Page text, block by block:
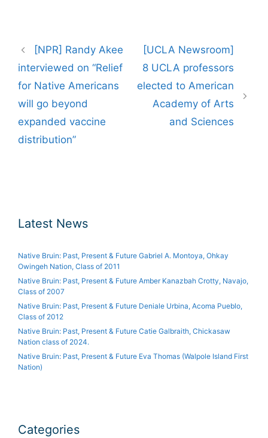
Post
navigation
[NPR] Randy Akee
interviewed on “Relief
for Native Americans
will go beyond
expanded vaccine
distribution”
[UCLA Newsroom]
8 UCLA professors
elected to American
Academy of Arts
and Sciences
Latest News
Native Bruin: Past, Present & Future Gabriel A. Montoya, Ohkay
Owingeh Nation, Class of 2011
Native Bruin: Past, Present & Future Amber Kanazbah Crotty, Navajo,
Class of 2007
Native Bruin: Past, Present & Future Deniale Urbina, Acoma Pueblo,
Class of 2012
Native Bruin: Past, Present & Future Catie Galbraith, Chickasaw
Nation class of 2024.
Native Bruin: Past, Present & Future Eva Thomas (Walpole Island First
Nation)
Categories